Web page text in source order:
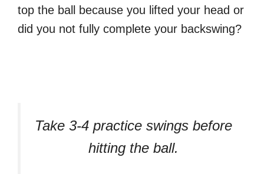
top the ball because you lifted your head or
did you not fully complete your backswing?
Take 3-4 practice swings before
hitting the ball.